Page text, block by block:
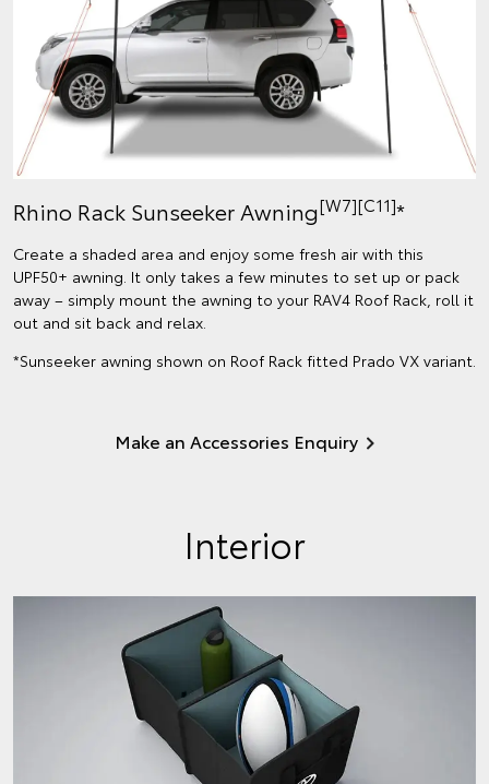
Rhino Rack Sunseeker Awning[W7][C11]*
Create a shaded area and enjoy some fresh air with this
UPF50+ awning. It only takes a few minutes to set up or pack
away – simply mount the awning to your RAV4 Roof Rack, roll it
out and sit back and relax.
*Sunseeker awning shown on Roof Rack fitted Prado VX variant.
Make an Accessories Enquiry
Interior